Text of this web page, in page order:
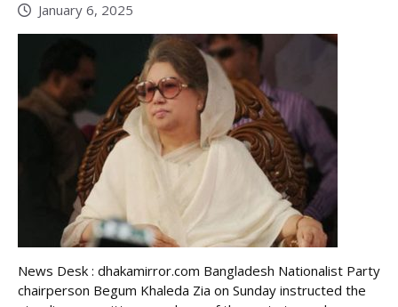
January 6, 2025
News Desk : dhakamirror.com Bangladesh Nationalist Party
chairperson Begum Khaleda Zia on Sunday instructed the